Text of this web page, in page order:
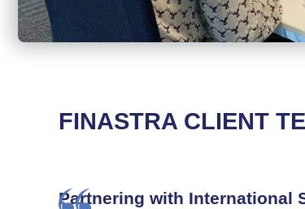
FINASTRA CLIENT
Partnering with International